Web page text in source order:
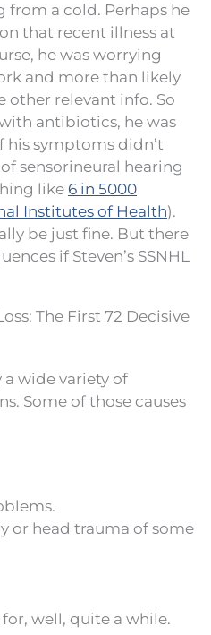
from a cold. Perhaps he
that recent illness at
he was worrying
and more than likely
relevant info. So
antibiotics, he was
his symptoms didn’t
sensorineural hearing
like 6 in 5000
Institutes of Health).
be just fine. But there
if Steven’s SSNHL
The First 72 Decisive
a wide variety of
Some of those causes
or head trauma of some
well, quite a while.